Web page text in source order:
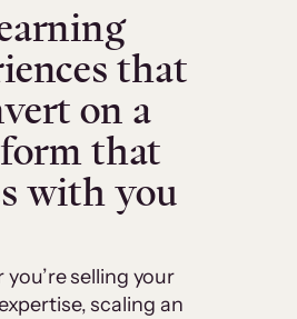
that
on a
that
with you
selling your
scaling an